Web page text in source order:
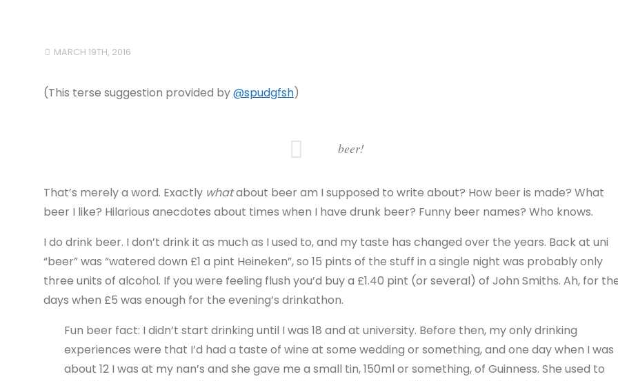
MARCH 19TH, 2016
(This terse suggestion provided by@spudgfsh)
beer!
That’s merely a word. Exactly whatabout beer am I supposed to write about? How beer is made? What
beer I like? Hilarious anecdotes about times when I have drunk beer? Funny beer names? Who knows.
I do drink beer. I don’t drink it as much as I used to, and my taste has changed over the years. Back at uni
“beer” was “watered down £1 a pint Heineken”, so 15 pints of the stuff in a single night was probably only
three units of alcohol. If you were feeling flush you’d buy a £1.40 pint (or several) of John Smiths. Ah, for
days when £5 was enough for the evening’s drinkathon.
Fun beer fact: I didn’t start drinking until I was 18 and at university. Before then, my only drinking
experiences were that I’d had a taste of wine at some wedding or something, and one day when I was
about 12 I was at my nan’s and she gave me a small tin, 150ml or something, of Guinness. She used to